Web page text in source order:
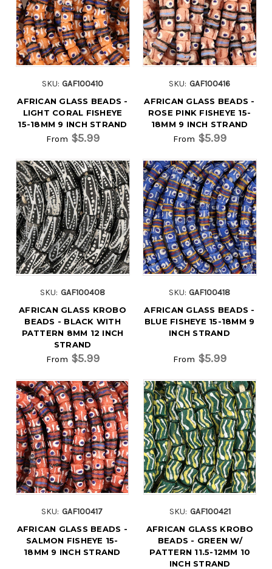
SKU: GAF100410
AFRICAN GLASS BEADS -
LIGHT CORAL FISHEYE
15-18MM 9 INCH STRAND
From $5.99
SKU: GAF100416
AFRICAN GLASS BEADS -
ROSE PINK FISHEYE 15-
18MM 9 INCH STRAND
From $5.99
SKU: GAF100408
AFRICAN GLASS KROBO
BEADS - BLACK WITH
PATTERN 8MM 12 INCH
STRAND
From $5.99
SKU: GAF100418
AFRICAN GLASS BEADS -
BLUE FISHEYE 15-18MM 9
INCH STRAND
From $5.99
SKU: GAF100417
AFRICAN GLASS BEADS -
SALMON FISHEYE 15-
18MM 9 INCH STRAND
SKU: GAF100421
AFRICAN GLASS KROBO
BEADS - GREEN W/
PATTERN 11.5-12MM 10
INCH STRAND